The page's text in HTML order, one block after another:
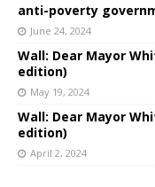
anti-poverty
June 24, 2024
Wall: Dear Mayor
edition)
May 19, 2024
Wall: Dear Mayor
edition)
April 2, 2024